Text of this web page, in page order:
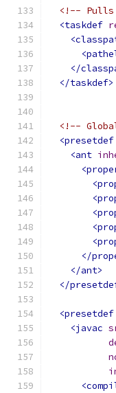
<!--
<taskdef
</
</taskdef>
<!--
<presetdef
<ant
</
</ant>
</
<presetdef
<javac